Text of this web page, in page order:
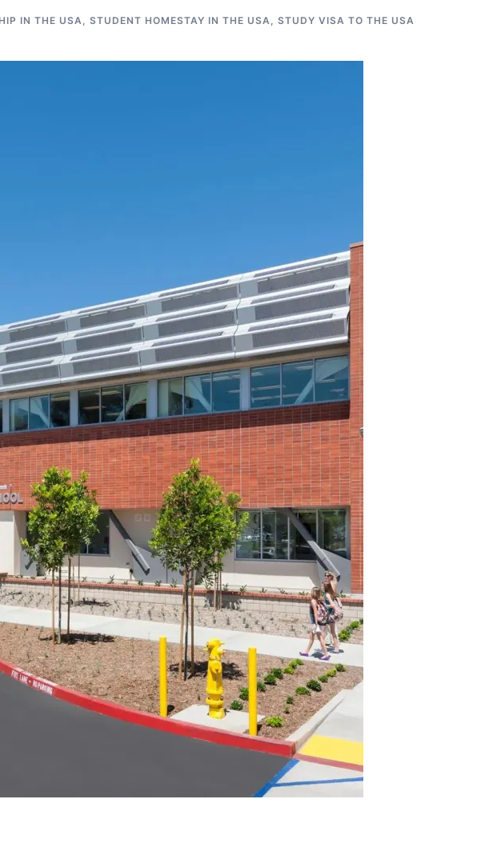
IN THE USA, STUDENT HOMESTAY IN THE USA, STUDY VISA TO THE USA